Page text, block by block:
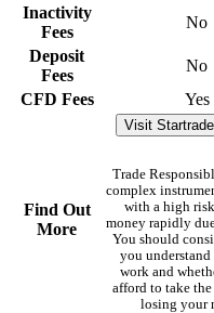
Inactivity
Fees
No
Deposit
Fees
No
CFD Fees
Yes
Find Out
More
Visit
Trade
complex
with a high
money rapidly
You should
you understand
work and
afford to take
losing your